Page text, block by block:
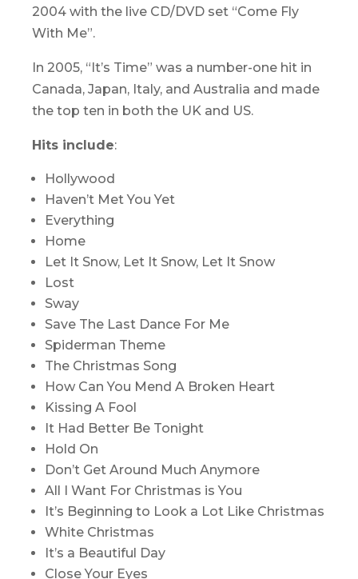
2004 with the live CD/DVD set “Come Fly
With Me”.
In 2005, “It’s Time” was a number-one hit in
Canada, Japan, Italy, and Australia and made
the top ten in both the UK and US.
Hits include:
Hollywood
Haven’t Met You Yet
Everything
Home
Let It Snow, Let It Snow, Let It Snow
Lost
Sway
Save The Last Dance For Me
Spiderman Theme
The Christmas Song
How Can You Mend A Broken Heart
Kissing A Fool
It Had Better Be Tonight
Hold On
Don’t Get Around Much Anymore
All I Want For Christmas is You
It’s Beginning to Look a Lot Like Christmas
White Christmas
It’s a Beautiful Day
Close Your Eyes